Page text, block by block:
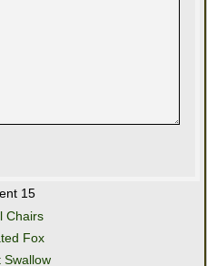
15
Chairs
Fox
Swallow